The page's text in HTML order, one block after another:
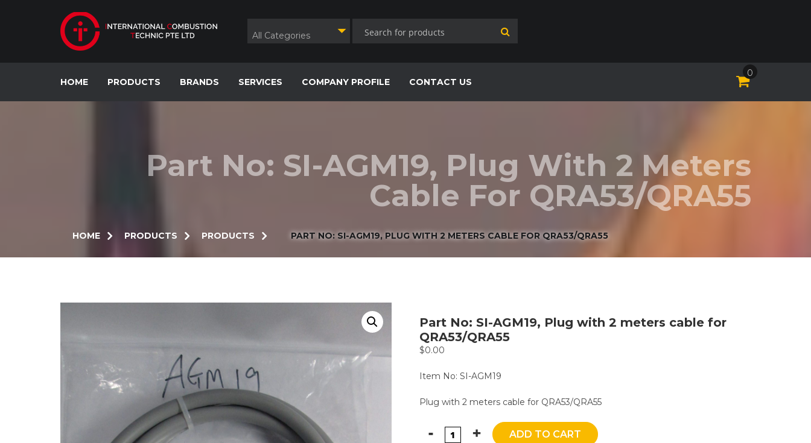
All Categories
HOME PRODUCTS BRANDS SERVICES COMPANY PROFILE CONTACT US
0
Part No: SI-AGM19, Plug With 2 Meters
Cable For QRA53/QRA55
HOME PRODUCTS PRODUCTS PART NO: SI-AGM19, PLUG WITH 2 METERS CABLE FOR QRA53/QRA55
Part No: SI-AGM19, Plug with 2 meters cable for
QRA53/QRA55
$0.00
Item No: SI-AGM19
Plug with 2 meters cable for QRA53/QRA55
ADD TO CART